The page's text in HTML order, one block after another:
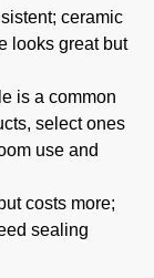
ceramic
looks great but
is a common
select ones
use and
costs more;
sealing